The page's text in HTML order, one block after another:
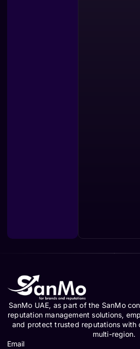
SanMo UAE, as part of the SanMo
reputation management solutions,
and protect trusted reputations with
multi-region.
Email